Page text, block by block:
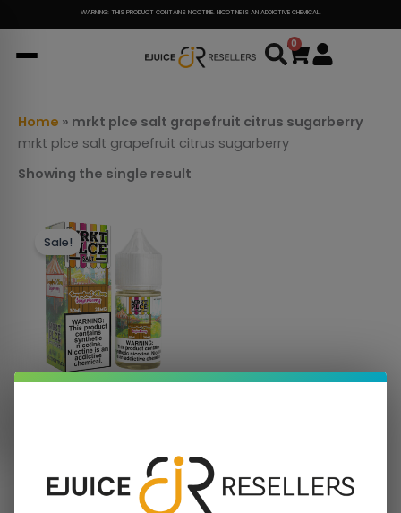
to
content
WARNING: THIS PRODUCT CONTAINS NICOTINE. NICOTINE IS AN ADDICTIVE CHEMICAL.
0
Cart
Home » mrkt plce salt grapefruit citrus sugarberry
mrkt plce salt grapefruit citrus sugarberry
Showing the single result
Sale!
Sugarberry Salt by
MRKT PLCE Salt –
may
the
product
page